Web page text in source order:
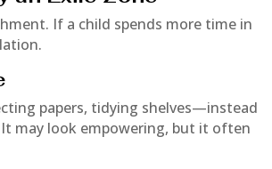
If a child spends more time in
papers, tidying shelves—instead
may look empowering, but it often